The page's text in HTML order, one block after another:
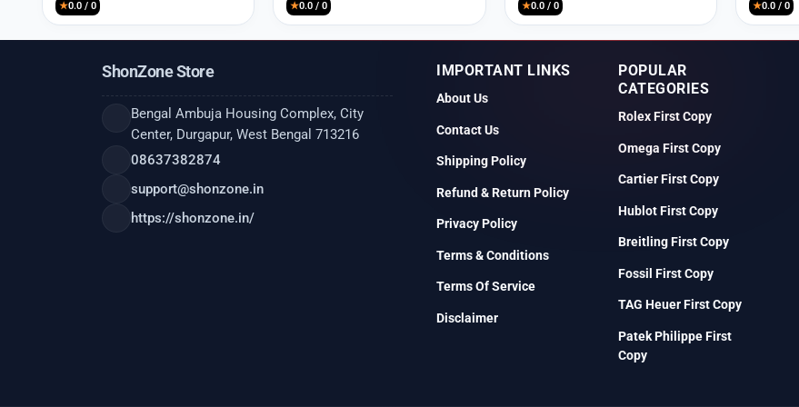
★0.0 / 0 ★0.0 / 0 ★0.0 / 0 ★0.0 / 0
ShonZone Store
Bengal Ambuja Housing Complex, City
Center, Durgapur, West Bengal 713216
08637382874
support@shonzone.in
https://shonzone.in/
IMPORTANT LINKS
About Us
Contact Us
Shipping Policy
Refund & Return Policy
Privacy Policy
Terms & Conditions
Terms Of Service
Disclaimer
POPULAR
CATEGORIES
Rolex First Copy
Omega First Copy
Cartier First Copy
Hublot First Copy
Breitling First Copy
Fossil First Copy
TAG Heuer First Copy
Patek Philippe First
Copy